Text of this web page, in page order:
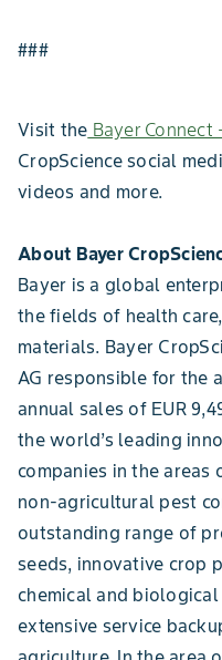
###
Visit the Bayer Connect
CropScience social
videos and more.
About Bayer
Bayer is a global
the fields of health
materials. Bayer
AG responsible for the
annual sales of EUR
the world’s leading
companies in the
non-agricultural pest
outstanding range of
seeds, innovative crop
chemical and
extensive service